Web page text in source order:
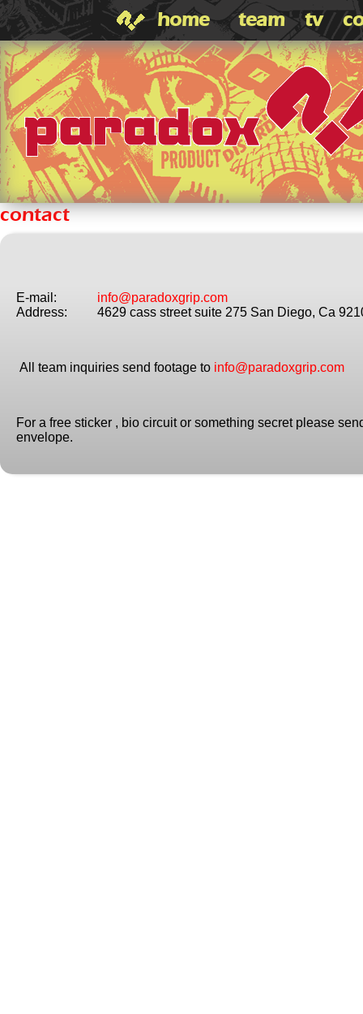
home team tv
contact
E-mail:
info@paradoxgrip.com
Address:
4629 cass street suite 275 San Diego, Ca
All team inquiries send footage to info@paradoxgrip.com
For a free sticker , bio circuit or something secret please
envelope.